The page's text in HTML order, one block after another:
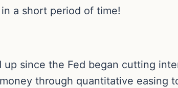
a short period of time!
since the Fed began cutting
through quantitative easing